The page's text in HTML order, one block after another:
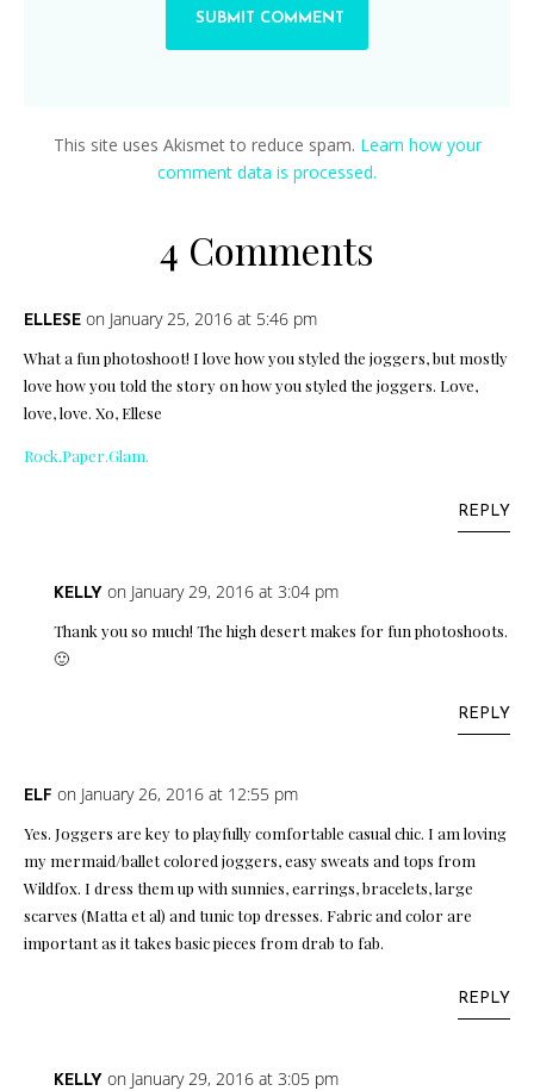
4 Comments
ELLESE on January 25, 2016 at 5:46 pm
What a fun photoshoot! I love how you styled the joggers, but mostly
love how you told the story on how you styled the joggers. Love,
love, love. Xo, Ellese
Rock.Paper.Glam.
REPLY
KELLY on January 29, 2016 at 3:04 pm
Thank you so much! The high desert makes for fun photoshoots.
🙂
REPLY
ELF on January 26, 2016 at 12:55 pm
Yes. Joggers are key to playfully comfortable casual chic. I am loving
my mermaid/ballet colored joggers, easy sweats and tops from
Wildfox. I dress them up with sunnies, earrings, bracelets, large
scarves (Matta et al) and tunic top dresses. Fabric and color are
important as it takes basic pieces from drab to fab.
REPLY
KELLY on January 29, 2016 at 3:05 pm
This site uses Akismet to reduce spam. Learn how your
comment data is processed.